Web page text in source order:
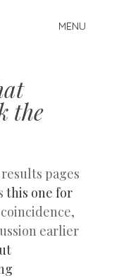
MENU
the
pages
this one for
earlier